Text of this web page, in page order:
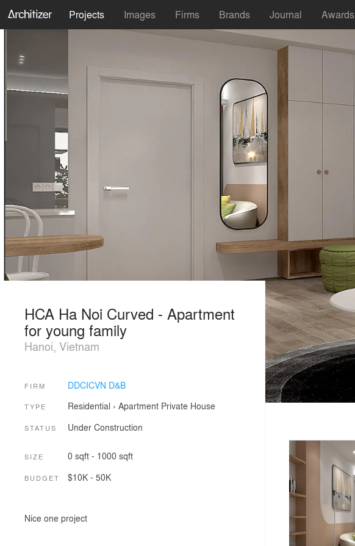
Projects Images Firms Brands Journal Awards
HCA Ha Noi Curved - Apartment
for young family
Hanoi, Vietnam
FIRM DDCICVN D&B
TYPE Residential › Apartment Private House
STATUS Under Construction
SIZE 0 sqft - 1000 sqft
BUDGET $10K - 50K
Nice one project